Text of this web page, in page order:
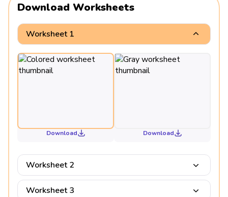
Download Worksheets
Worksheet 1
Download Download
Worksheet 2
Worksheet 3